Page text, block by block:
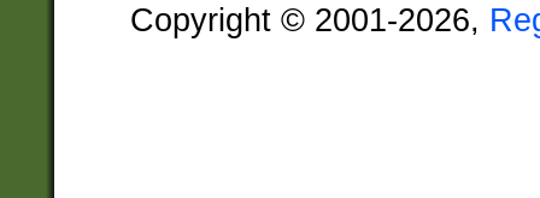
Copyright © 2001-2026,